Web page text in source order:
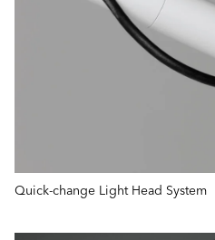
Quick-change Light Head System